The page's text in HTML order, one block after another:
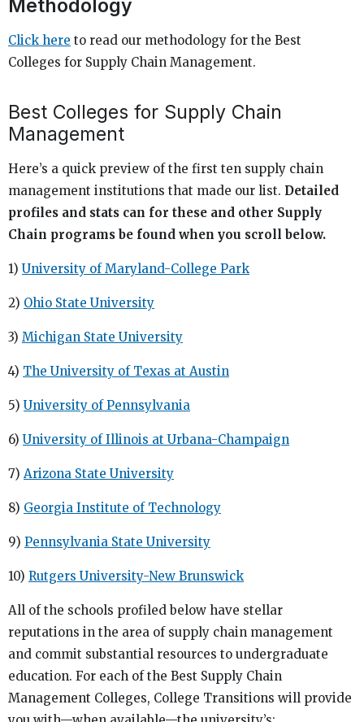
Methodology
Click here to read our methodology for the Best
Colleges for Supply Chain Management.
Best Colleges for Supply Chain
Management
Here’s a quick preview of the first ten supply chain
management institutions that made our list. Detailed
profiles and stats can for these and other Supply
Chain programs be found when you scroll below.
1) University of Maryland-College Park
2) Ohio State University
3) Michigan State University
4) The University of Texas at Austin
5) University of Pennsylvania
6) University of Illinois at Urbana-Champaign
7) Arizona State University
8) Georgia Institute of Technology
9) Pennsylvania State University
10) Rutgers University-New Brunswick
All of the schools profiled below have stellar
reputations in the area of supply chain management
and commit substantial resources to undergraduate
education. For each of the Best Supply Chain
Management Colleges, College Transitions will provide